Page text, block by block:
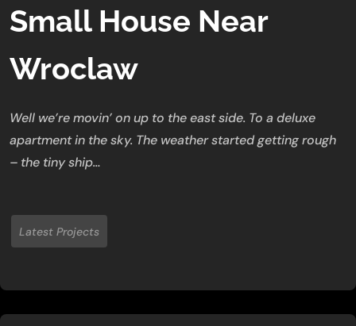
Small House Near
Wroclaw
Well we’re movin’ on up to the east side. To a deluxe
apartment in the sky. The weather started getting rough
– the tiny ship…
Latest Projects